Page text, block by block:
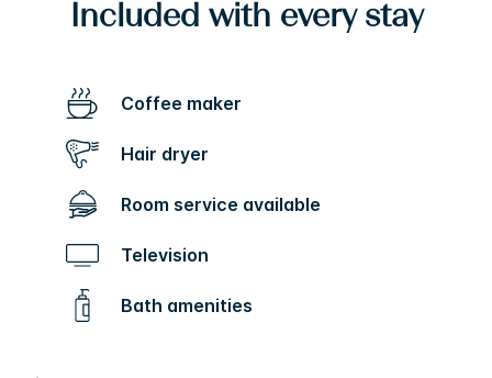
Included with every stay
Coffee maker
Hair dryer
Room service available
Television
Bath amenities